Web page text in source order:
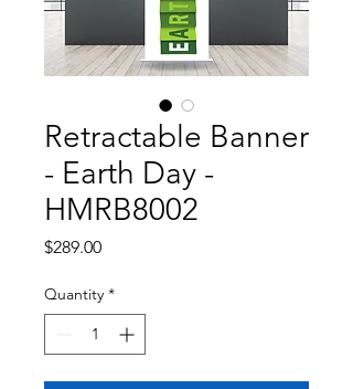
Retractable Banner
- Earth Day -
HMRB8002
$289.00Price
Quantity *